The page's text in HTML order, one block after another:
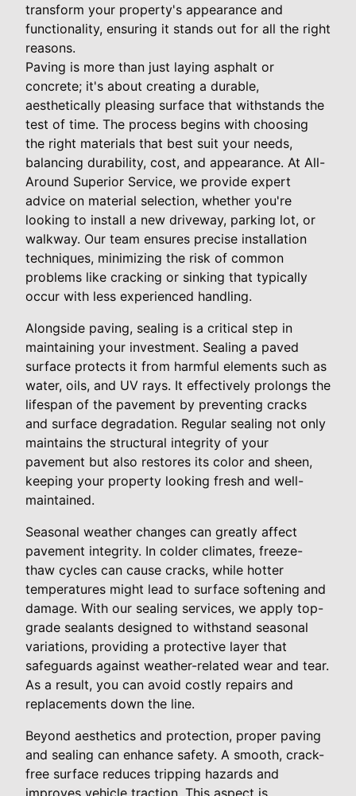
transform your property's appearance and
functionality, ensuring it stands out for all the right
reasons.
Paving is more than just laying asphalt or
concrete; it's about creating a durable,
aesthetically pleasing surface that withstands the
test of time. The process begins with choosing
the right materials that best suit your needs,
balancing durability, cost, and appearance. At All-
Around Superior Service, we provide expert
advice on material selection, whether you're
looking to install a new driveway, parking lot, or
walkway. Our team ensures precise installation
techniques, minimizing the risk of common
problems like cracking or sinking that typically
occur with less experienced handling.
Alongside paving, sealing is a critical step in
maintaining your investment. Sealing a paved
surface protects it from harmful elements such as
water, oils, and UV rays. It effectively prolongs the
lifespan of the pavement by preventing cracks
and surface degradation. Regular sealing not only
maintains the structural integrity of your
pavement but also restores its color and sheen,
keeping your property looking fresh and well-
maintained.
Seasonal weather changes can greatly affect
pavement integrity. In colder climates, freeze-
thaw cycles can cause cracks, while hotter
temperatures might lead to surface softening and
damage. With our sealing services, we apply top-
grade sealants designed to withstand seasonal
variations, providing a protective layer that
safeguards against weather-related wear and tear.
As a result, you can avoid costly repairs and
replacements down the line.
Beyond aesthetics and protection, proper paving
and sealing can enhance safety. A smooth, crack-
free surface reduces tripping hazards and
improves vehicle traction. This aspect is